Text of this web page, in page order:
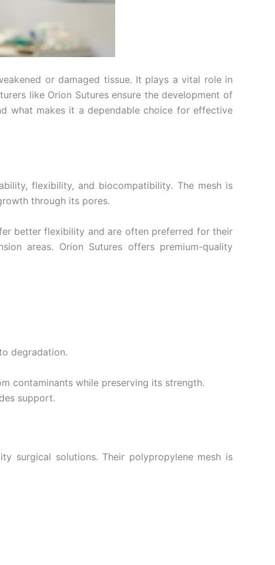
or damaged tissue. It plays a vital role in
like Orion Sutures ensure the development of
what makes it a dependable choice for effective
flexibility, and biocompatibility. The mesh is
through its pores.
better flexibility and are often preferred for their
areas. Orion Sutures offers premium-quality
degradation.
contaminants while preserving its strength.
support.
surgical solutions. Their polypropylene mesh is